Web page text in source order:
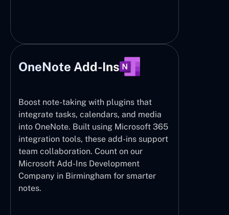
OneNote Add-Ins
Boost note-taking with plugins that
integrate tasks, calendars, and media
into OneNote. Built using Microsoft 365
integration tools, these add-ins support
team collaboration. Count on our
Microsoft Add-Ins Development
Company in Birmingham for smarter
notes.